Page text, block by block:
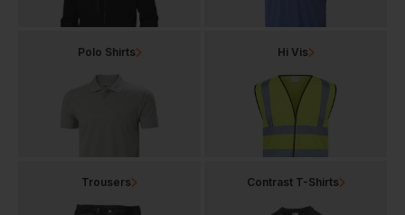
Polo Shirts Hi Vis
Trousers Contrast T-Shirts